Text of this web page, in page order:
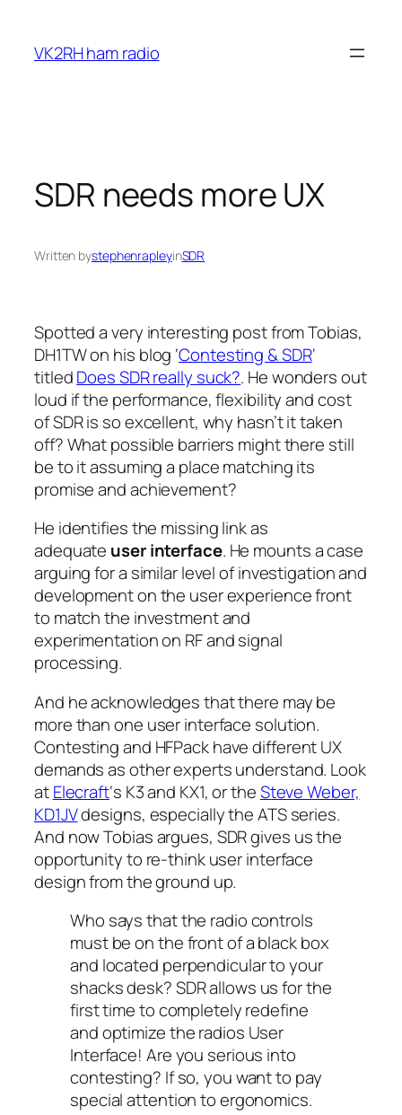
content
VK2RH ham radio
SDR needs more UX
Written bystephenrapleyinSDR
Spotted a very interesting post from Tobias,
DH1TW on his blog ‘Contesting & SDR‘
titledDoes SDR really suck?. He wonders out
loud if the performance, flexibility and cost
of SDR is so excellent, why hasn’t it taken
off? What possible barriers might there still
be to it assuming a place matching its
promise and achievement?
He identifies the missing link as
adequate user interface. He mounts a case
arguing for a similar level of investigation and
development on the user experience front
to match the investment and
experimentation on RF and signal
processing.
And he acknowledges that there may be
more than one user interface solution.
Contesting and HFPack have different UX
demands as other experts understand. Look
atElecraft‘s K3 and KX1, or theSteve Weber,
KD1JVdesigns, especially the ATS series.
And now Tobias argues, SDR gives us the
opportunity to re-think user interface
design from the ground up.
Who says that the radio controls
must be on the front of a black box
and located perpendicular to your
shacks desk? SDR allows us for the
first time to completely redefine
and optimize the radios User
Interface! Are you serious into
contesting? If so, you want to pay
special attention to ergonomics.